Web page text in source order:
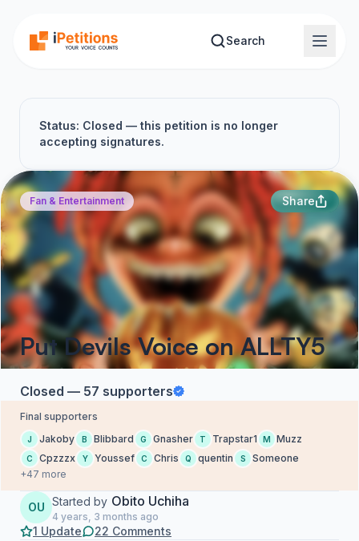
Search
Status: Closed — this petition is no longer
accepting signatures.
Fan & Entertainment Share
Put Devils Voice on ALLTY5
Closed — 57 supporters
Final supporters
J Jakoby B Blibbard G Gnasher T Trapstar1 M Muzz
C Cpzzzx Y Youssef C Chris Q quentin S
Someone
+47 more
OU Started by Obito Uchiha
4 years, 3 months ago
1 Update 22 Comments